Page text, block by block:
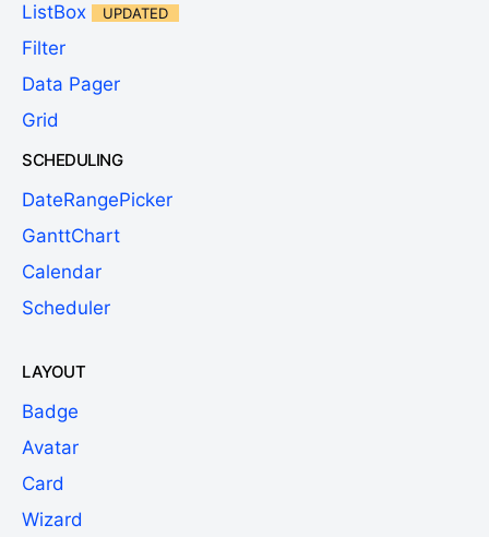
ListBox
UPDATED
Filter
Data Pager
Grid
SCHEDULING
DateRangePicker
GanttChart
Calendar
Scheduler
LAYOUT
Badge
Avatar
Card
Wizard